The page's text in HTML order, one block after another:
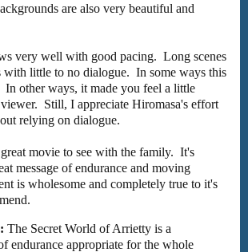
are also very beautiful and
very well with good pacing. Long scenes
with little to no dialogue. In some ways this
In other ways, it made you feel a little
viewer. Still, I appreciate Hiromasa's effort
relying on dialogue.
movie to see with the family. It's
message of endurance and moving
is wholesome and completely true to it's
The Secret World of Arrietty is a
endurance appropriate for the whole